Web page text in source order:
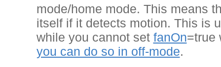
mode/home mode. This means
itself if it detects motion. This is
while you cannot set fanOn=true
you can do so in off-mode.